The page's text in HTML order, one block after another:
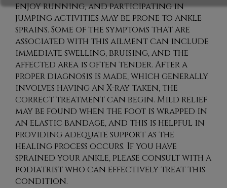
enjoy running, and participating in
jumping activities may be prone to ankle
sprains. Some of the symptoms that are
associated with this ailment can include
immediate swelling, bruising, and the
affected area is often tender. After a
proper diagnosis is made, which generally
involves having an X-ray taken, the
correct treatment can begin. Mild relief
may be found when the foot is wrapped in
an elastic bandage, and this is helpful in
providing adequate support as the
healing process occurs. If you have
sprained your ankle, please consult with a
podiatrist who can effectively treat this
condition.